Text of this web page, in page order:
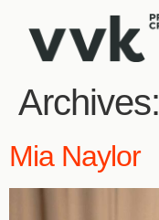
Archives:
Mia Naylor